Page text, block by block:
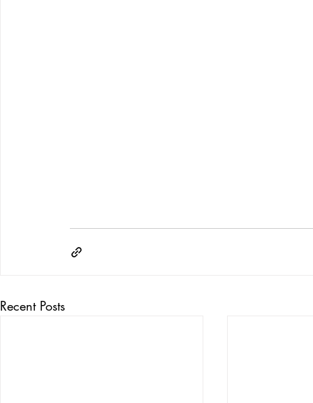
Recent Posts